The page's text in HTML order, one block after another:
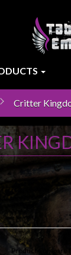
Critter
Product Compare